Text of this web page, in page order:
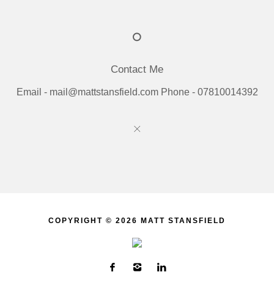
Contact Me
Email - mail@mattstansfield.com Phone - 07810014392
COPYRIGHT © 2026 MATT STANSFIELD